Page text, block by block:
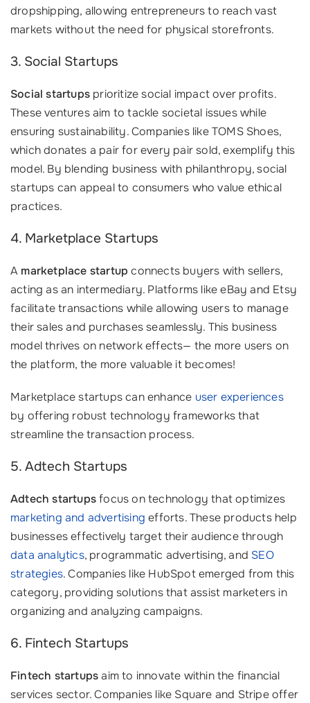
dropshipping, allowing entrepreneurs to reach vast
markets without the need for physical storefronts.
3. Social Startups
Social startups prioritize social impact over profits.
These ventures aim to tackle societal issues while
ensuring sustainability. Companies like TOMS Shoes,
which donates a pair for every pair sold, exemplify this
model. By blending business with philanthropy, social
startups can appeal to consumers who value ethical
practices.
4. Marketplace Startups
A marketplace startup connects buyers with sellers,
acting as an intermediary. Platforms like eBay and Etsy
facilitate transactions while allowing users to manage
their sales and purchases seamlessly. This business
model thrives on network effects— the more users on
the platform, the more valuable it becomes!
Marketplace startups can enhance user experiences
by offering robust technology frameworks that
streamline the transaction process.
5. Adtech Startups
Adtech startupsfocus on technology that optimizes
marketing and advertising efforts. These products help
businesses effectively target their audience through
data analytics, programmatic advertising, and SEO
strategies. Companies like HubSpot emerged from this
category, providing solutions that assist marketers in
organizing and analyzing campaigns.
6. Fintech Startups
Fintech startupsaim to innovate within the financial
services sector. Companies like Square and Stripe offer